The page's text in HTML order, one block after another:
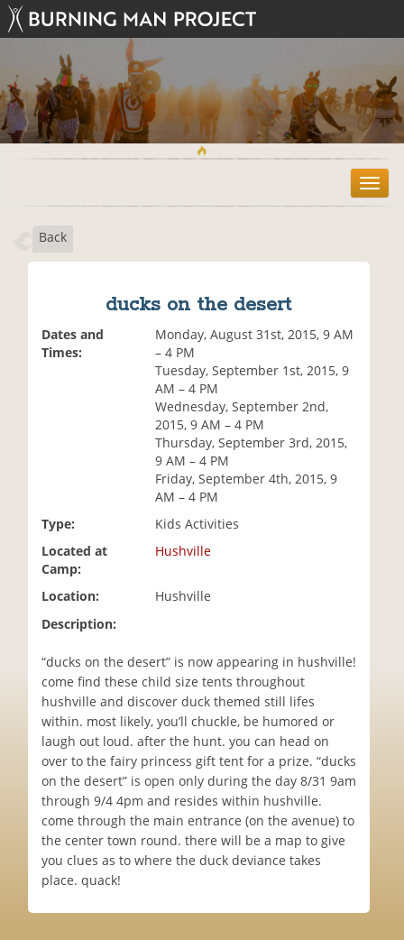
T
o
Back
ducks on the desert
Dates and
Times:
Monday, August 31st, 2015, 9 AM
– 4 PM
Tuesday, September 1st, 2015, 9
AM – 4 PM
Wednesday, September 2nd,
2015, 9 AM – 4 PM
Thursday, September 3rd, 2015,
9 AM – 4 PM
Friday, September 4th, 2015, 9
AM – 4 PM
Type:
Kids Activities
Located at
Camp:
Hushville
Location:
Hushville
Description:
“ducks on the desert” is now appearing in hushville!
come find these child size tents throughout
hushville and discover duck themed still lifes
within. most likely, you’ll chuckle, be humored or
laugh out loud. after the hunt. you can head on
over to the fairy princess gift tent for a prize. “ducks
on the desert” is open only during the day 8/31 9am
through 9/4 4pm and resides within hushville.
come through the main entrance (on the avenue) to
the center town round. there will be a map to give
you clues as to where the duck deviance takes
place. quack!